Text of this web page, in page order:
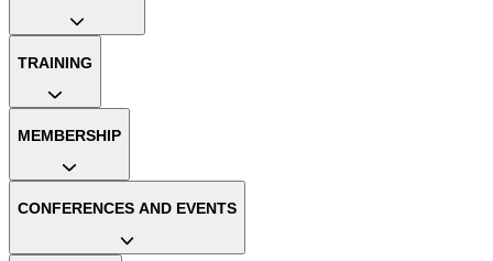
TRAINING
MEMBERSHIP
CONFERENCES AND EVENTS